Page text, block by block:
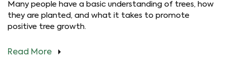
Many people have a basic understanding of trees, how
they are planted, and what it takes to promote
positive tree growth.
Read More